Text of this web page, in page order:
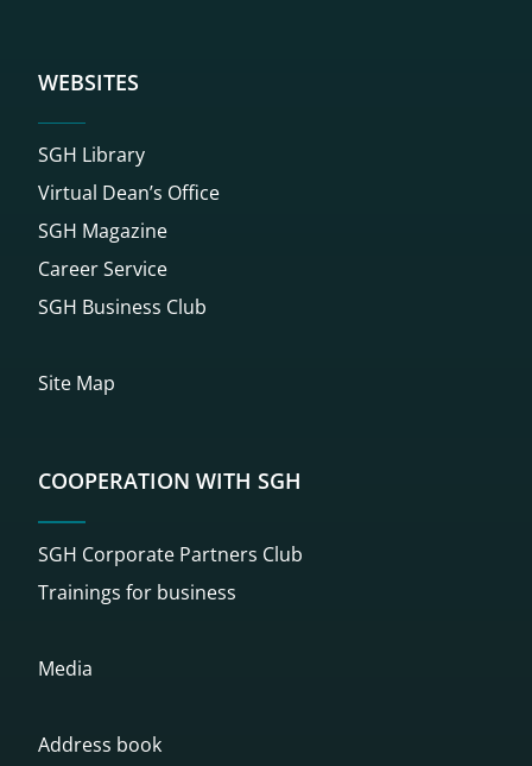
WEBSITES
SGH Library
Virtual Dean’s Office
SGH Magazine
Career Service
SGH Business Club
Site Map
COOPERATION WITH SGH
SGH Corporate Partners Club
Trainings for business
Media
Address book